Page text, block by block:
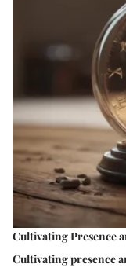
Cultivating Presence
Cultivating presence